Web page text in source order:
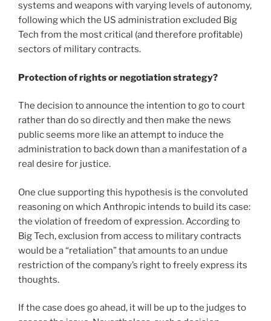
systems and weapons with varying levels of autonomy,
following which the US administration excluded Big
Tech from the most critical (and therefore profitable)
sectors of military contracts.
Protection of rights or negotiation strategy?
The decision to announce the intention to go to court
rather than do so directly and then make the news
public seems more like an attempt to induce the
administration to back down than a manifestation of a
real desire for justice.
One clue supporting this hypothesis is the convoluted
reasoning on which Anthropic intends to build its case:
the violation of freedom of expression. According to
Big Tech, exclusion from access to military contracts
would be a “retaliation” that amounts to an undue
restriction of the company’s right to freely express its
thoughts.
If the case does go ahead, it will be up to the judges to